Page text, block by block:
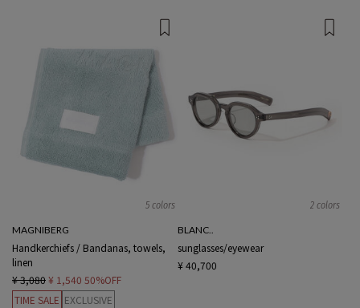
5 colors
MAGNIBERG
Handkerchiefs / Bandanas, towels,
linen
¥ 3,080¥ 1,540 50%OFF
TIME SALE EXCLUSIVE
2 colors
BLANC..
sunglasses/eyewear
¥ 40,700